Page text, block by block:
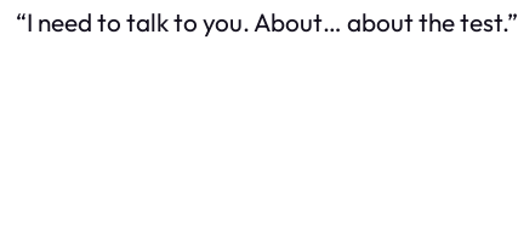
“I need to talk to you. About… about the test.”